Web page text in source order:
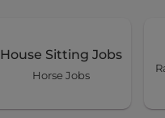
House Sitting Jobs
Horse Jobs